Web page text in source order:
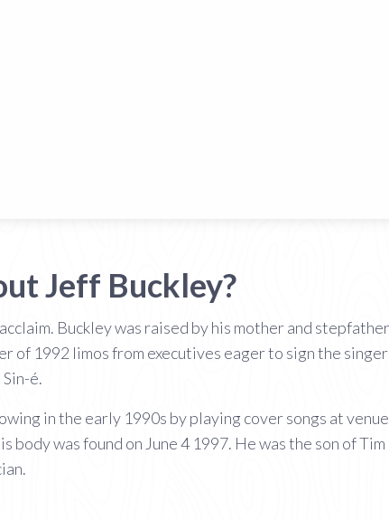
Jeff Buckley?
Buckley was raised by his mother and
of 1992 limos from executives eager to sign the
é.
in the early 1990s by playing cover songs at
was found on June 4 1997. He was the son of